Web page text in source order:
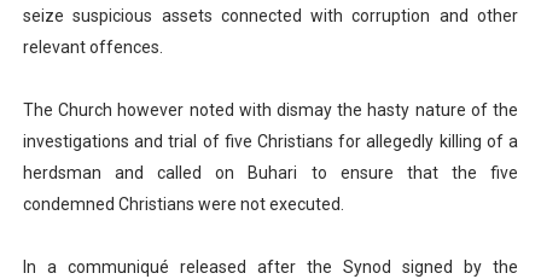
seize suspicious assets connected with corruption and other
relevant offences.
The Church however noted with dismay the hasty nature of the
investigations and trial of five Christians for allegedly killing of a
herdsman and called on Buhari to ensure that the five
condemned Christians were not executed.
In a communiqué released after the Synod signed by the